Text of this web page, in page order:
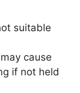
suitable
cause
if not held